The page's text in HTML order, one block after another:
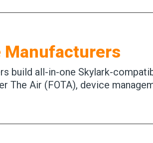
Manufacturers
build all-in-one Skylark-
The Air (FOTA), device